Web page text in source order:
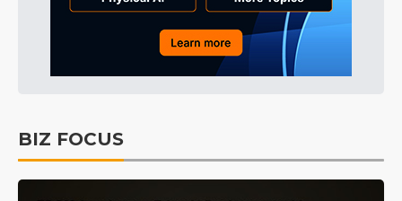
BIZ FOCUS